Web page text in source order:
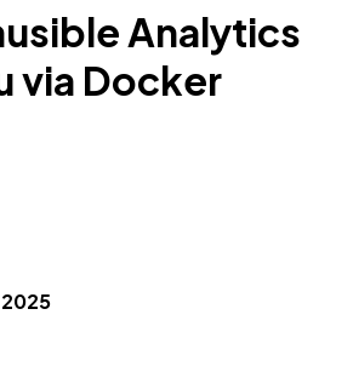
Analytics
via Docker
2025